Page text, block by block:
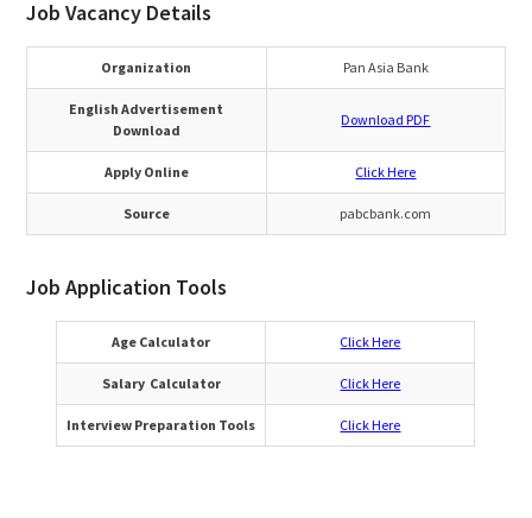
Job Vacancy Details
Organization Pan Asia Bank
English Advertisement
Download
Download PDF
Apply Online Click Here
Source pabcbank.com
Job Application Tools
Age Calculator Click Here
Salary Calculator Click Here
Interview Preparation Tools Click Here